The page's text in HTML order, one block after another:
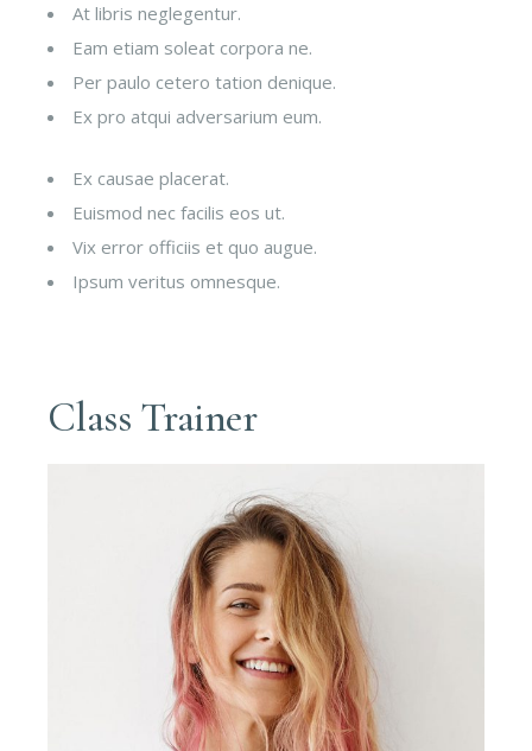
At libris neglegentur.
Eam etiam soleat corpora ne.
Per paulo cetero tation denique.
Ex pro atqui adversarium eum.
Ex causae placerat.
Euismod nec facilis eos ut.
Vix error officiis et quo augue.
Ipsum veritus omnesque.
Class Trainer